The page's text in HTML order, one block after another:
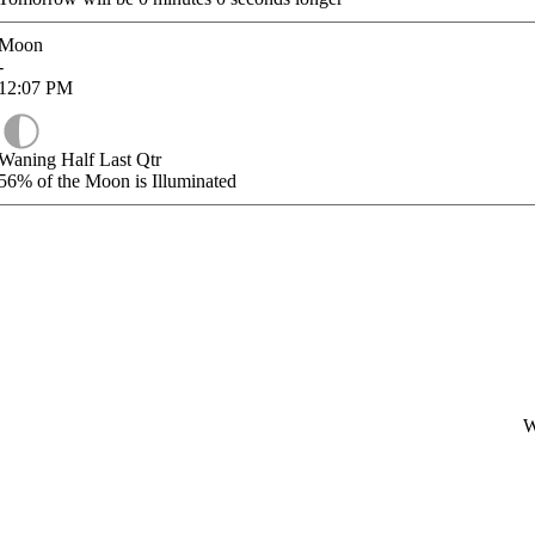
PM
Half Last Qtr
of the Moon is Illuminated